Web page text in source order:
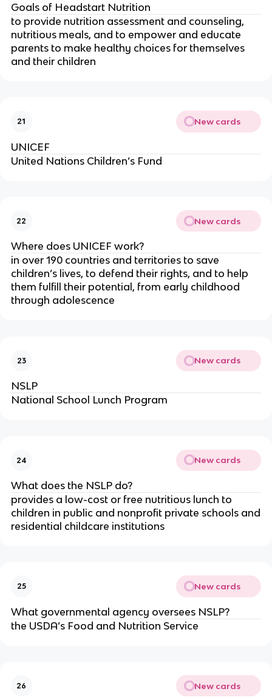
Goals of Headstart Nutrition
to provide nutrition assessment and counseling,
nutritious meals, and to empower and educate
parents to make healthy choices for themselves
and their children
21 New cards
UNICEF
United Nations Children’s Fund
22 New cards
Where does UNICEF work?
in over 190 countries and territories to save
children’s lives, to defend their rights, and to help
them fulfill their potential, from early childhood
through adolescence
23 New cards
NSLP
National School Lunch Program
24 New cards
What does the NSLP do?
provides a low-cost or free nutritious lunch to
children in public and nonprofit private schools and
residential childcare institutions
25 New cards
What governmental agency oversees NSLP?
the USDA’s Food and Nutrition Service
26 New cards